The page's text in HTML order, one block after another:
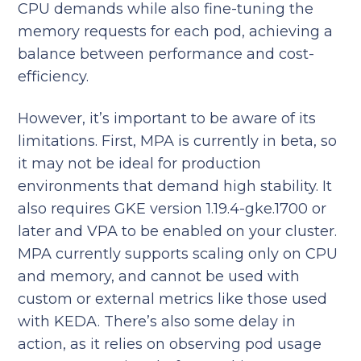
CPU demands while also fine-tuning the
memory requests for each pod, achieving a
balance between performance and cost-
efficiency.​
However, it’s important to be aware of its
limitations. First, MPA is currently in beta, so
it may not be ideal for production
environments that demand high stability. It
also requires GKE version 1.19.4-gke.1700 or
later and VPA to be enabled on your cluster.
MPA currently supports scaling only on CPU
and memory, and cannot be used with
custom or external metrics like those used
with KEDA. There’s also some delay in
action, as it relies on observing pod usage